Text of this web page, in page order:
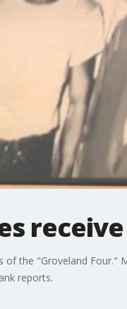
the "Groveland Four."
reports.